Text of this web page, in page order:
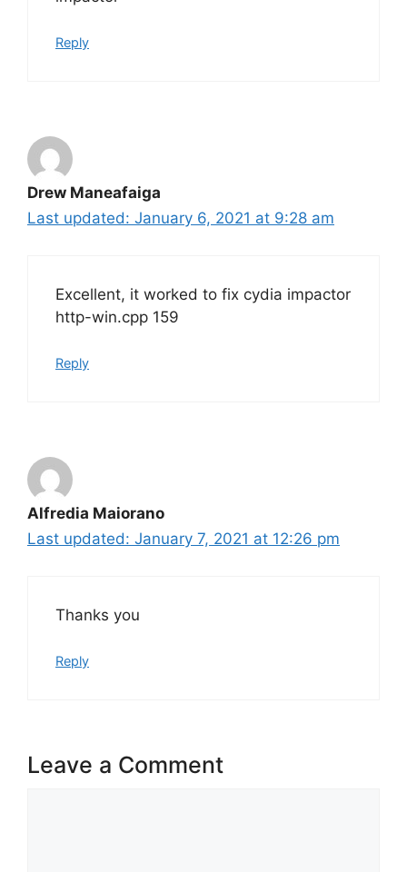
Reply
Drew Maneafaiga
January 6, 2021 at 9:28 am
Excellent, it worked to fix cydia impactor
http-win.cpp 159
Reply
Alfredia Maiorano
January 7, 2021 at 12:26 pm
Thanks you
Reply
Leave a Comment